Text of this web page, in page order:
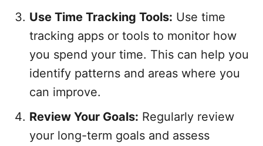
Use Time Tracking Tools: Use time
tracking apps or tools to monitor how
you spend your time. This can help you
identify patterns and areas where you
can improve.
Review Your Goals: Regularly review
your long-term goals and assess